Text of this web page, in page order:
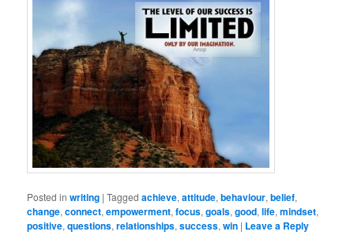
Posted in writing |Tagged achieve,attitude,behaviour,belief,
change,connect,empowerment,focus,goals,good,life,mindset,
positive,questions,relationships,success,win | Leave a Reply